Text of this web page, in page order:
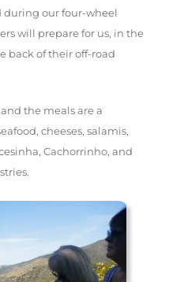
during our four-wheel
will prepare for us, in the
back of their off-road
the meals are a
cheeses, salamis,
Cachorrinho, and